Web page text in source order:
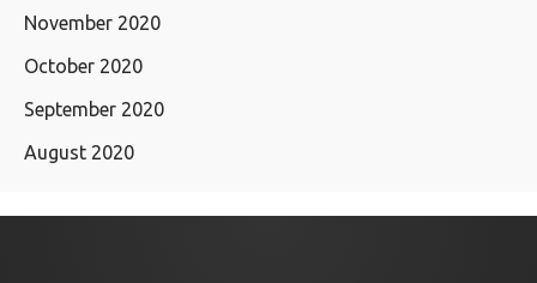
November 2020
October 2020
September 2020
August 2020